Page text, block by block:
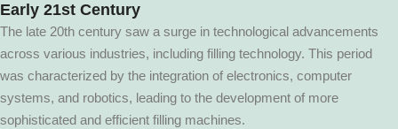
Early 21st Century
The late 20th century saw a surge in technological advancements
across various industries, including filling technology. This period
was characterized by the integration of electronics, computer
systems, and robotics, leading to the development of more
sophisticated and efficient filling machines.